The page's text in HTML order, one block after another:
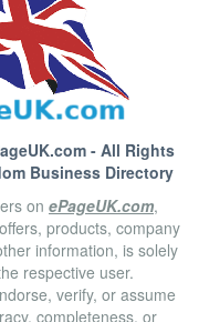
- All Rights
Business Directory
on ePageUK.com,
products, company
information, is solely
respective user.
verify, or assume
completeness, or